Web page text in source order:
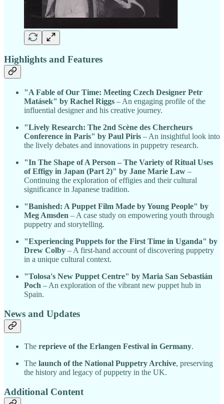
Highlights and Features
"A Fable of Our Time: Meeting Czech Designer Petr
Matásek" by Rachel Riggs – An engaging profile of the
influential designer and his creative journey.
"Lively Research: The 2nd Scène des Chercheurs
Conference in Paris" by Paul Piris – An insightful look into
the lively debates and innovations in puppetry research.
"In The Shape of A Person – The Variety of Ritual Uses
of Effigy in Japan (Part 2)" by Jane Marie Law –
Continuing the exploration of effigies and their cultural
significance in Japanese tradition.
"Banished: A Puppet Film Made by Young People" by
Meg Amsden – A case study on empowering youth through
puppetry and storytelling.
"Experiencing Puppets for the First Time in Uganda" by
Drew Colby – A first-hand account of discovering puppetry
in a unique cultural context.
"Tolosa's New Puppet Centre" by Maria San Sebastián
Poch – An exploration of the vibrant new puppet hub in
Spain.
News and Updates
The reprieve of the Erlangen Festival in Germany.
The launch of the National Puppetry Archive, preserving
the history and legacy of puppetry in the UK.
Additional Content